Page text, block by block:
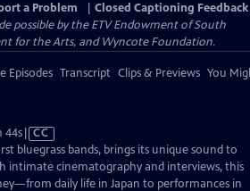
a Problem
Closed Captioning Feedback
possible by the ETV Endowment of South
for the Arts, and Wyncote Foundation.
Episodes Transcript Clips & Previews You
44sVideo
has
Closed
Captions
CC
bluegrass bands, brings its unique sound to
intimate cinematography and interviews, this
daily life in Japan to performances in